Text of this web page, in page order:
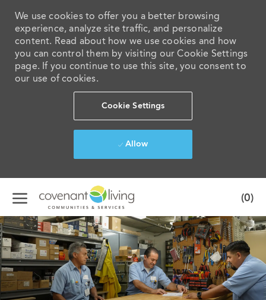
We use cookies to offer you a better browsing
experience, analyze site traffic, and personalize
content. Read about how we use cookies and how
you can control them by visiting our Cookie Settings
page. If you continue to use this site, you consent to
our use of cookies.
Cookie Settings
Allow
Skip to main content
(0)
-